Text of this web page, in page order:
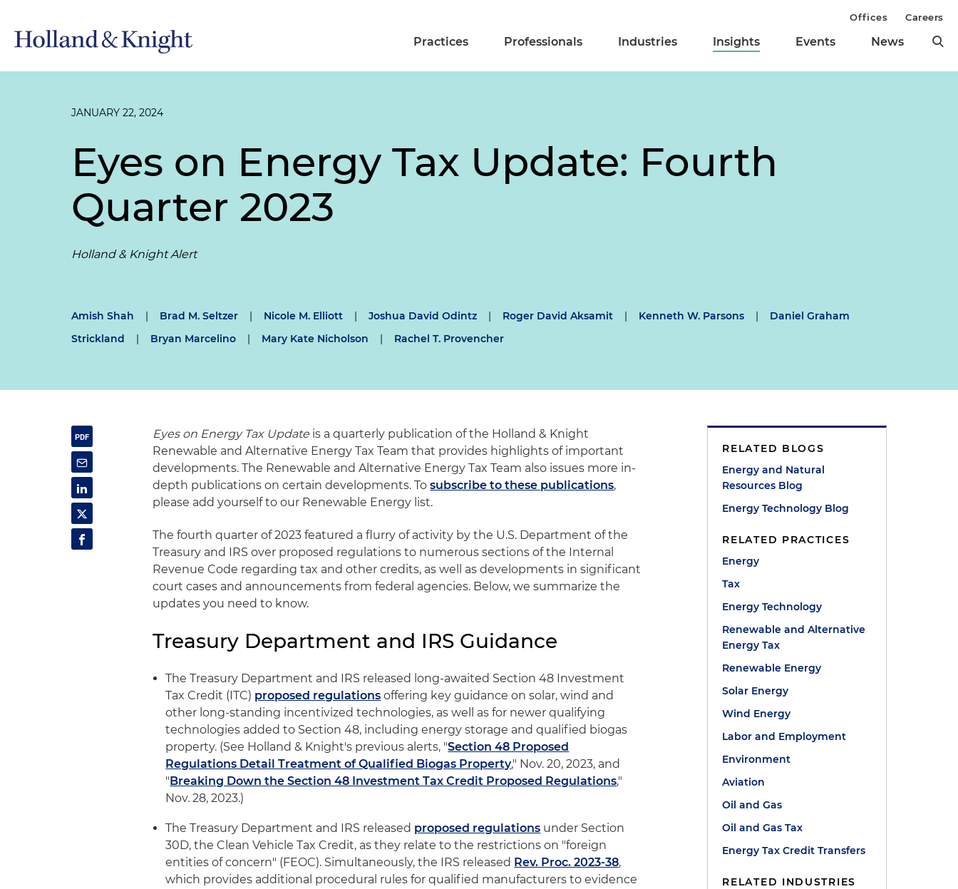
Practices Professionals Industries Insights Events News
Offices Careers
JANUARY 22, 2024
Eyes on Energy Tax Update: Fourth
Quarter 2023
Holland & Knight Alert
Amish Shah | Brad M. Seltzer | Nicole M. Elliott | Joshua David Odintz | Roger David Aksamit | Kenneth W. Parsons |
Daniel Graham
Strickland
| Bryan Marcelino | Mary Kate Nicholson | Rachel T. Provencher
Eyes on Energy Tax Update is a quarterly publication of the Holland & Knight
Renewable and Alternative Energy Tax Team that provides highlights of important
developments. The Renewable and Alternative Energy Tax Team also issues more in-
depth publications on certain developments. Tosubscribe to these publications,
please add yourself to our Renewable Energy list.
The fourth quarter of 2023 featured a flurry of activity by the U.S. Department of the
Treasury and IRS over proposed regulations to numerous sections of the Internal
Revenue Code regarding tax and other credits, as well as developments in significant
court cases and announcements from federal agencies. Below, we summarize the
updates you need to know.
Treasury Department and IRS Guidance
The Treasury Department and IRS released long-awaited Section 48 Investment
Tax Credit (ITC) proposed regulations offering key guidance on solar, wind and
other long-standing incentivized technologies, as well as for newer qualifying
technologies added to Section 48, including energy storage and qualified biogas
property. (See Holland & Knight's previous alerts, "Section 48 Proposed
Regulations Detail Treatment of Qualified Biogas Property," Nov. 20, 2023, and
"Breaking Down the Section 48 Investment Tax Credit Proposed Regulations,"
Nov. 28, 2023.)
The Treasury Department and IRS released proposed regulations under Section
30D, the Clean Vehicle Tax Credit, as they relate to the restrictions on "foreign
entities of concern" (FEOC). Simultaneously, the IRS released Rev. Proc. 2023-38,
which provides additional procedural rules for qualified manufacturers to evidence
RELATED BLOGS
Energy and Natural
Resources Blog
Energy Technology Blog
RELATED PRACTICES
Energy
Tax
Energy Technology
Renewable and Alternative
Energy Tax
Renewable Energy
Solar Energy
Wind Energy
Labor and Employment
Environment
Aviation
Oil and Gas
Oil and Gas Tax
Energy Tax Credit Transfers
RELATED INDUSTRIES